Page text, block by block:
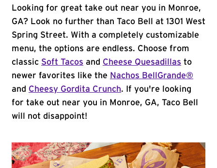
Looking for great take out near you in Monroe,
GA? Look no further than Taco Bell at 1301 West
Spring Street. With a completely customizable
menu, the options are endless. Choose from
classic Soft Tacos and Cheese Quesadillas to
newer favorites like the Nachos BellGrande®
and Cheesy Gordita Crunch. If you're looking
for take out near you in Monroe, GA, Taco Bell
will not disappoint!